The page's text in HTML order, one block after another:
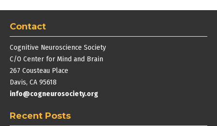
Contact
Cognitive Neuroscience Society
C/O Center for Mind and Brain
267 Cousteau Place
Davis, CA 95618
info@cogneurosociety.org
Recent Posts